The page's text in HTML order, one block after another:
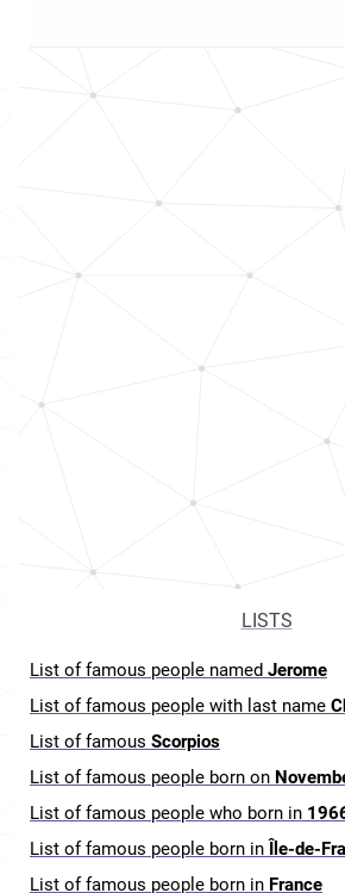
LISTS
List of famous people named Jerome
List of famous people with last name
List of famous Scorpios
List of famous people born on
List of famous people who born in
List of famous people born in Île-de-
List of famous people born in France